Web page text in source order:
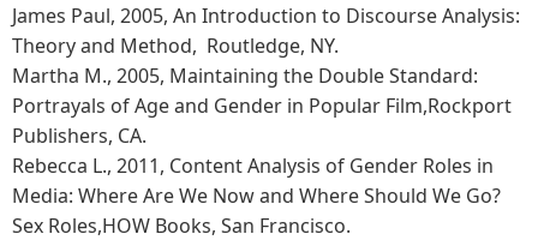
James Paul, 2005, An Introduction to Discourse Analysis:
Theory and Method, Routledge, NY.
Martha M., 2005, Maintaining the Double Standard:
Portrayals of Age and Gender in Popular Film,Rockport
Publishers, CA.
Rebecca L., 2011, Content Analysis of Gender Roles in
Media: Where Are We Now and Where Should We Go?
Sex Roles,HOW Books, San Francisco.